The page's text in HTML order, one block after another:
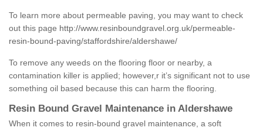
To learn more about permeable paving, you may want to check
out this page http://www.resinboundgravel.org.uk/permeable-
resin-bound-paving/staffordshire/aldershawe/
To remove any weeds on the flooring floor or nearby, a
contamination killer is applied; however,r it’s significant not to use
something oil based because this can harm the flooring.
Resin Bound Gravel Maintenance in Aldershawe
When it comes to resin-bound gravel maintenance, a soft